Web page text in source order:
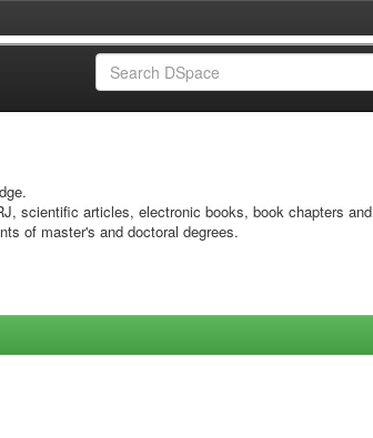
scientific articles, electronic books, book chapters and
of master's and doctoral degrees.